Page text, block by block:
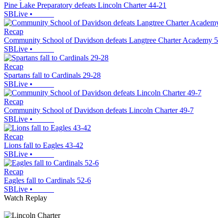
Pine Lake Preparatory defeats Lincoln Charter 44-21
SBLive •
Recap
Community School of Davidson defeats Langtree Charter Academy
SBLive •
Recap
Spartans fall to Cardinals 29-28
SBLive •
Recap
Community School of Davidson defeats Lincoln Charter 49-7
SBLive •
Recap
Lions fall to Eagles 43-42
SBLive •
Recap
Eagles fall to Cardinals 52-6
SBLive •
Watch Replay